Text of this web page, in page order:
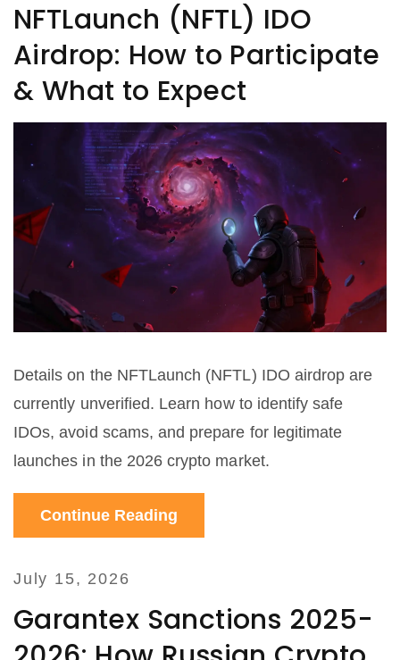
NFTLaunch (NFTL) IDO
Airdrop: How to Participate
& What to Expect
Details on the NFTLaunch (NFTL) IDO airdrop are
currently unverified. Learn how to identify safe
IDOs, avoid scams, and prepare for legitimate
launches in the 2026 crypto market.
Continue Reading
July 15, 2026
Garantex Sanctions 2025-